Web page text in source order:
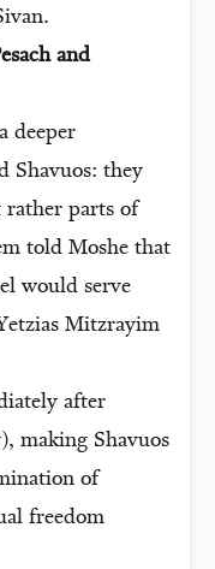
and
deeper
Shavuos: they
rather parts of
told Moshe that
would serve
Mitzrayim
after
making Shavuos
of
freedom